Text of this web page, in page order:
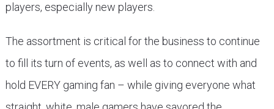
players, especially new players.
The assortment is critical for the business to continue
to fill its turn of events, as well as to connect with and
hold EVERY gaming fan – while giving everyone what